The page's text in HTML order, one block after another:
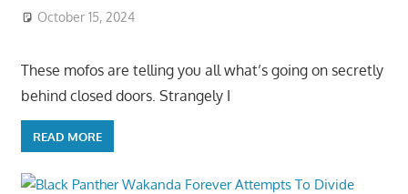
October 15, 2024
These mofos are telling you all what’s going on secretly
behind closed doors. Strangely I
READ MORE